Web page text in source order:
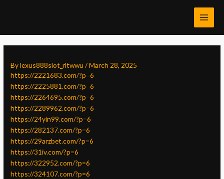
Bylexus888slot_rltwwu/March 28, 2025
https://2221683.com/?p=6
https://2225881.com/?p=6
https://2264695.com/?p=6
https://2289962.com/?p=6
https://24yin99.com/?p=6
https://282137.com/?p=6
https://29arzbet.com/?p=6
https://31iv.com/?p=6
https://322952.com/?p=6
https://324107.com/?p=6